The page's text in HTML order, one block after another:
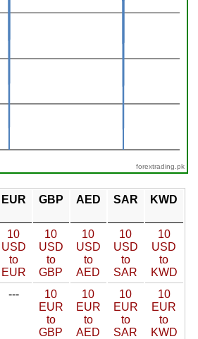
forextrading.pk
EUR GBP AED SAR KWD
10
USD
to
EUR
10
USD
to
GBP
10
USD
to
AED
10
USD
to
SAR
10
USD
to
KWD
---
10
EUR
to
GBP
10
EUR
to
AED
10
EUR
to
SAR
10
EUR
to
KWD